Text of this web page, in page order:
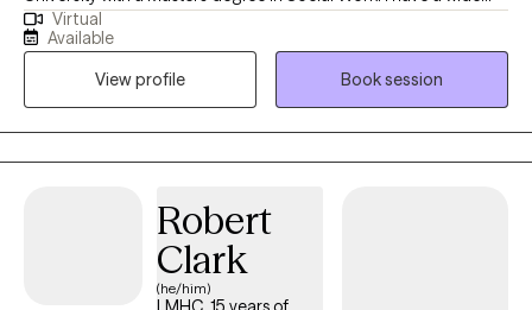
variety of experience working with disorders such as anxiety,
depression and everyday life challenges. I have successfully
assisted many people in making changes by creating a setting
that is non judgmental and collaborative.
Virtual
Available
View profile
Book session
Robert
Clark
(he/him)